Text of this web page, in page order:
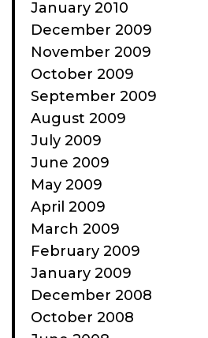
January 2010
December 2009
November 2009
October 2009
September 2009
August 2009
July 2009
June 2009
May 2009
April 2009
March 2009
February 2009
January 2009
December 2008
October 2008